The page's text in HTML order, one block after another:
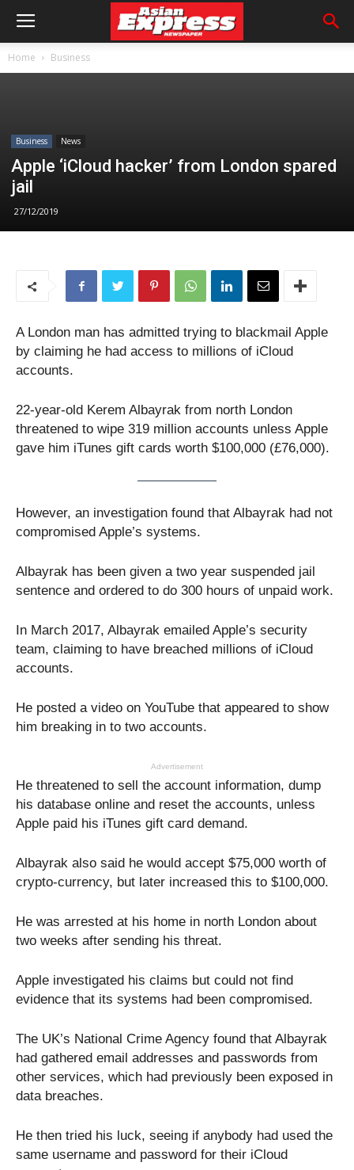
Home Business
Business News
Apple ‘iCloud hacker’ from London spared
jail
27/12/2019
A London man has admitted trying to blackmail Apple
by claiming he had access to millions of iCloud
accounts.
22-year-old Kerem Albayrak from north London
threatened to wipe 319 million accounts unless Apple
gave him iTunes gift cards worth $100,000 (£76,000).
However, an investigation found that Albayrak had not
compromised Apple’s systems.
Albayrak has been given a two year suspended jail
sentence and ordered to do 300 hours of unpaid work.
In March 2017, Albayrak emailed Apple’s security
team, claiming to have breached millions of iCloud
accounts.
He posted a video on YouTube that appeared to show
him breaking in to two accounts.
Advertisement
He threatened to sell the account information, dump
his database online and reset the accounts, unless
Apple paid his iTunes gift card demand.
Albayrak also said he would accept $75,000 worth of
crypto-currency, but later increased this to $100,000.
He was arrested at his home in north London about
two weeks after sending his threat.
Apple investigated his claims but could not find
evidence that its systems had been compromised.
The UK’s National Crime Agency found that Albayrak
had gathered email addresses and passwords from
other services, which had previously been exposed in
data breaches.
He then tried his luck, seeing if anybody had used the
same username and password for their iCloud